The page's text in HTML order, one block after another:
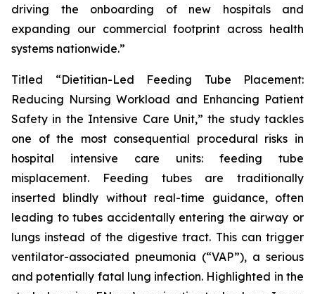
driving the onboarding of new hospitals and
expanding our commercial footprint across health
systems nationwide.”
Titled “Dietitian-Led Feeding Tube Placement:
Reducing Nursing Workload and Enhancing Patient
Safety in the Intensive Care Unit,” the study tackles
one of the most consequential procedural risks in
hospital intensive care units: feeding tube
misplacement. Feeding tubes are traditionally
inserted blindly without real-time guidance, often
leading to tubes accidentally entering the airway or
lungs instead of the digestive tract. This can trigger
ventilator-associated pneumonia (“VAP”), a serious
and potentially fatal lung infection. Highlighted in the